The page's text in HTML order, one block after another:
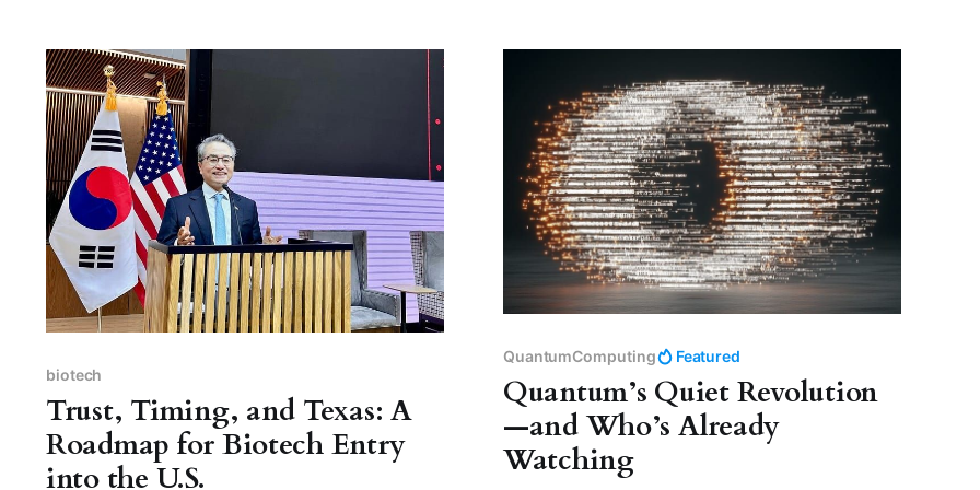
biotech
Trust, Timing, and Texas: A
Roadmap for Biotech Entry
into the U.S.
QuantumComputing Featured
Quantum’s Quiet Revolution
—and Who’s Already
Watching